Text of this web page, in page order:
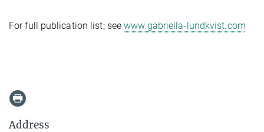
For full publication list; seewww.gabriella-lundkvist.com
Address